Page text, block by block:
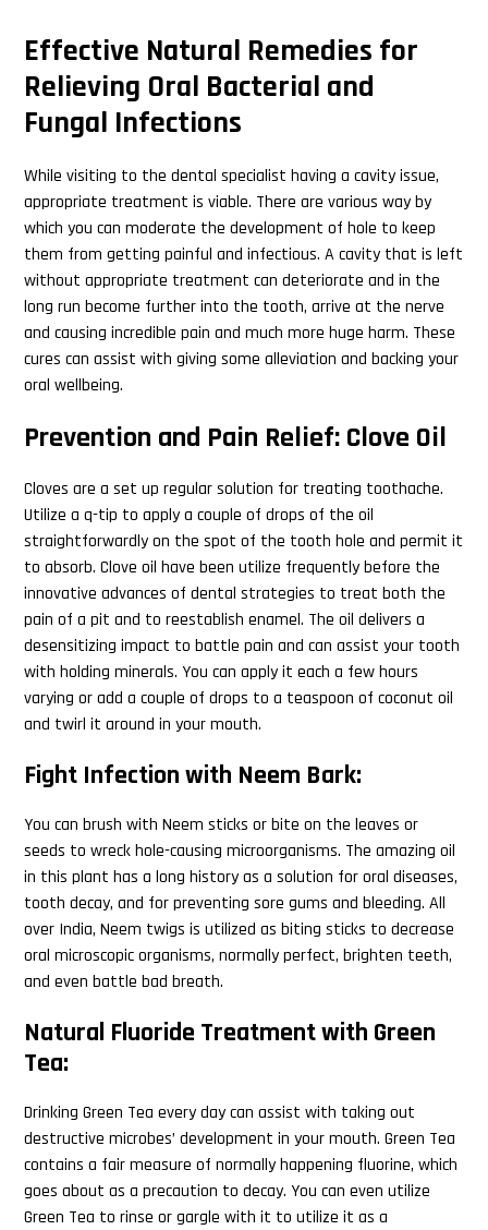
Effective Natural Remedies for
Relieving Oral Bacterial and
Fungal Infections
While visiting to the dental specialist having a cavity issue,
appropriate treatment is viable. There are various way by
which you can moderate the development of hole to keep
them from getting painful and infectious. A cavity that is left
without appropriate treatment can deteriorate and in the
long run become further into the tooth, arrive at the nerve
and causing incredible pain and much more huge harm. These
cures can assist with giving some alleviation and backing your
oral wellbeing.
Prevention and Pain Relief: Clove Oil
Cloves are a set up regular solution for treating toothache.
Utilize a q-tip to apply a couple of drops of the oil
straightforwardly on the spot of the tooth hole and permit it
to absorb. Clove oil have been utilize frequently before the
innovative advances of dental strategies to treat both the
pain of a pit and to reestablish enamel. The oil delivers a
desensitizing impact to battle pain and can assist your tooth
with holding minerals. You can apply it each a few hours
varying or add a couple of drops to a teaspoon of coconut oil
and twirl it around in your mouth.
Fight Infection with Neem Bark:
You can brush with Neem sticks or bite on the leaves or
seeds to wreck hole-causing microorganisms. The amazing oil
in this plant has a long history as a solution for oral diseases,
tooth decay, and for preventing sore gums and bleeding. All
over India, Neem twigs is utilized as biting sticks to decrease
oral microscopic organisms, normally perfect, brighten teeth,
and even battle bad breath.
Natural Fluoride Treatment with Green
Tea:
Drinking Green Tea every day can assist with taking out
destructive microbes’ development in your mouth. Green Tea
contains a fair measure of normally happening fluorine, which
goes about as a precaution to decay. You can even utilize
Green Tea to rinse or gargle with it to utilize it as a